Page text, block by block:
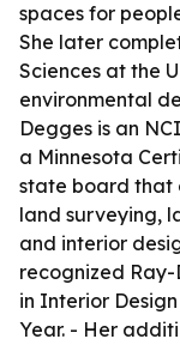
spaces for
She later
Sciences at the
environmental
Degges is an
a Minnesota
state board that
land surveying,
and interior
recognized Ray-
in Interior
Year. - Her